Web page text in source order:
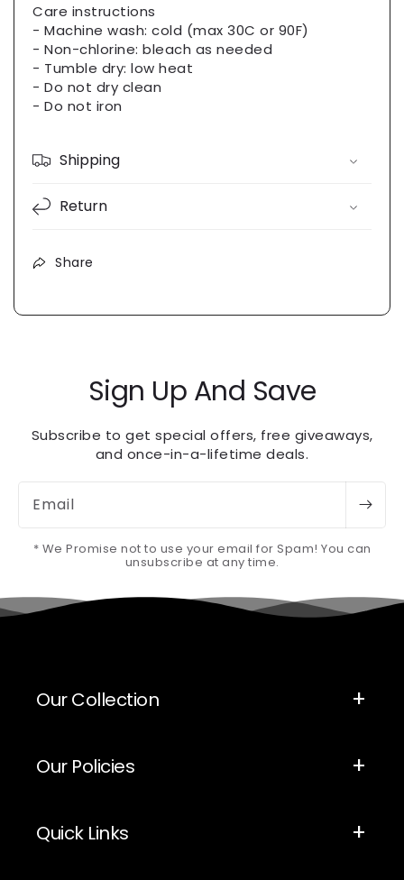
Care instructions
- Machine wash: cold (max 30C or 90F)
- Non-chlorine: bleach as needed
- Tumble dry: low heat
- Do not dry clean
- Do not iron
Shipping
Return
Share
Sign Up And Save
Subscribe to get special offers, free giveaways,
and once-in-a-lifetime deals.
Email
* We Promise not to use your email for Spam! You can
unsubscribe at any time.
Our Collection
Our Policies
Quick Links